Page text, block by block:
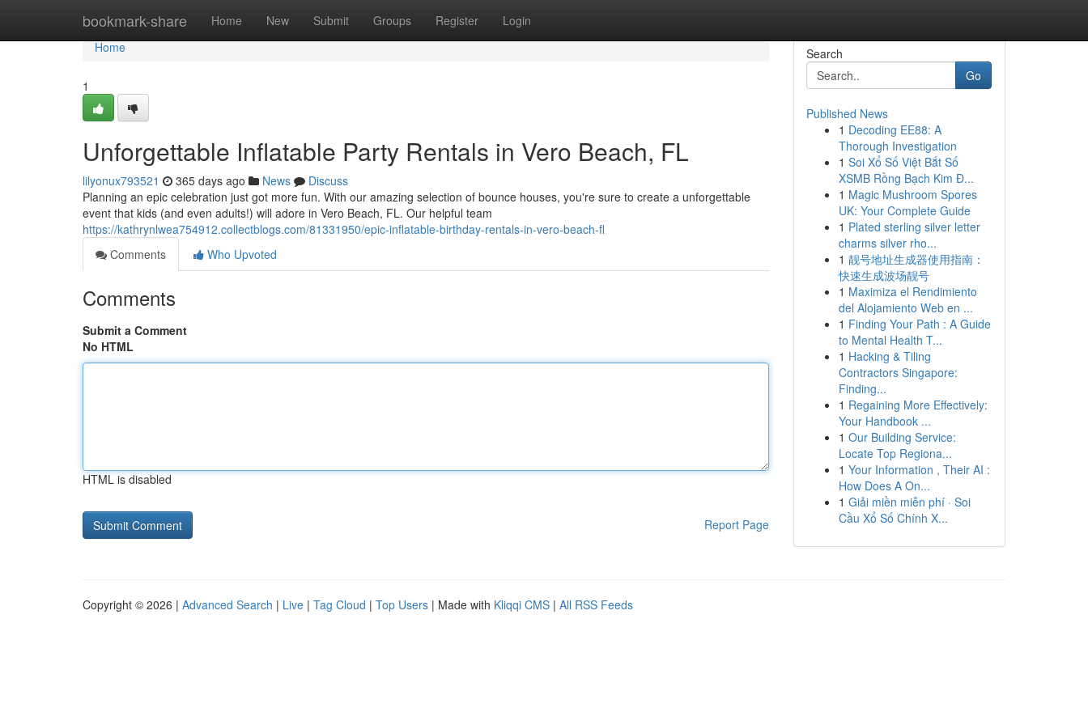
bookmark-share Home New Submit Groups Register Login
Home
Home
1
Unforgettable Inflatable Party Rentals in Vero Beach, FL
lilyonux793521 365 days ago News
Discuss
Planning an epic celebration just got more fun. With our amazing selection of bounce houses, you're sure to create a unforgettable
event that kids (and even adults!) will adore in Vero Beach, FL. Our helpful team
https://kathrynlwea754912.collectblogs.com/81331950/epic-inflatable-birthday-rentals-in-vero-beach-fl
Comments
Who Upvoted
Comments
Submit a Comment
No HTML
HTML is disabled
Report Page
Search
Go
Published News
1 Decoding EE88: A
Thorough Investigation
1 Soi Xổ Số Việt Bắt Số
XSMB Rồng Bạch Kim Đ...
1 Magic Mushroom Spores
UK: Your Complete Guide
1 Plated sterling silver letter
charms silver rho...
1 靓号地址生成器使用指南：
快速生成波场靓号
1 Maximiza el Rendimiento
del Alojamiento Web en ...
1 Finding Your Path : A Guide
to Mental Health T...
1 Hacking & Tiling
Contractors Singapore:
Finding...
1 Regaining More Effectively:
Your Handbook ...
1 Our Building Service:
Locate Top Regiona...
1 Your Information , Their AI :
How Does A On...
1 Giải miền miễn phí · Soi
Cầu Xổ Số Chính X...
Copyright © 2026 | Advanced Search | Live | Tag Cloud | Top Users | Made with Kliqqi CMS | All RSS Feeds